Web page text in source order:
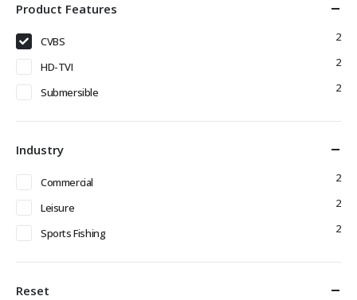
Product Features
CVBS 2
HD-TVI 2
Submersible 2
Industry
Commercial 2
Leisure 2
Sports Fishing 2
Reset